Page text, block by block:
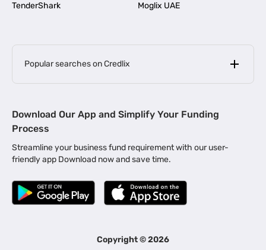
TenderShark
Moglix UAE
Popular searches on Credlix
MSME Loan for Startups |
Business Loan in Kerala | Business Loan in Bengaluru |
Business Loan for Manufacturers | Business Loan in Delhi
Business Loan for Machinery Purchase |
|
Business Loans for Women Entrepreneurs
Download Our App and Simplify Your Funding
Process
Streamline your business fund requirement with our user-
friendly app Download now and save time.
Copyright ©2026